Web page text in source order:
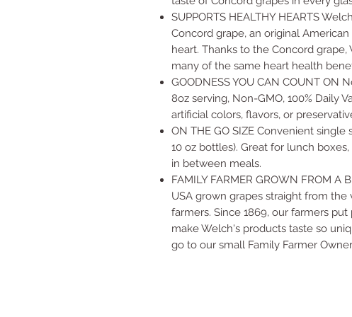
SUPPORTS HEALTHY HEARTS
Concord grape, an original
heart. Thanks to the Concord grape,
many of the same heart health
GOODNESS YOU CAN COUNT ON
8oz serving, Non-GMO, 100% Daily
artificial colors, flavors, or
ON THE GO SIZE Convenient
10 oz bottles). Great for lunch
in between meals.
FAMILY FARMER GROWN FROM A
USA grown grapes straight from
farmers. Since 1869, our farmers
make Welch's products taste so
go to our small Family Farmer Owner